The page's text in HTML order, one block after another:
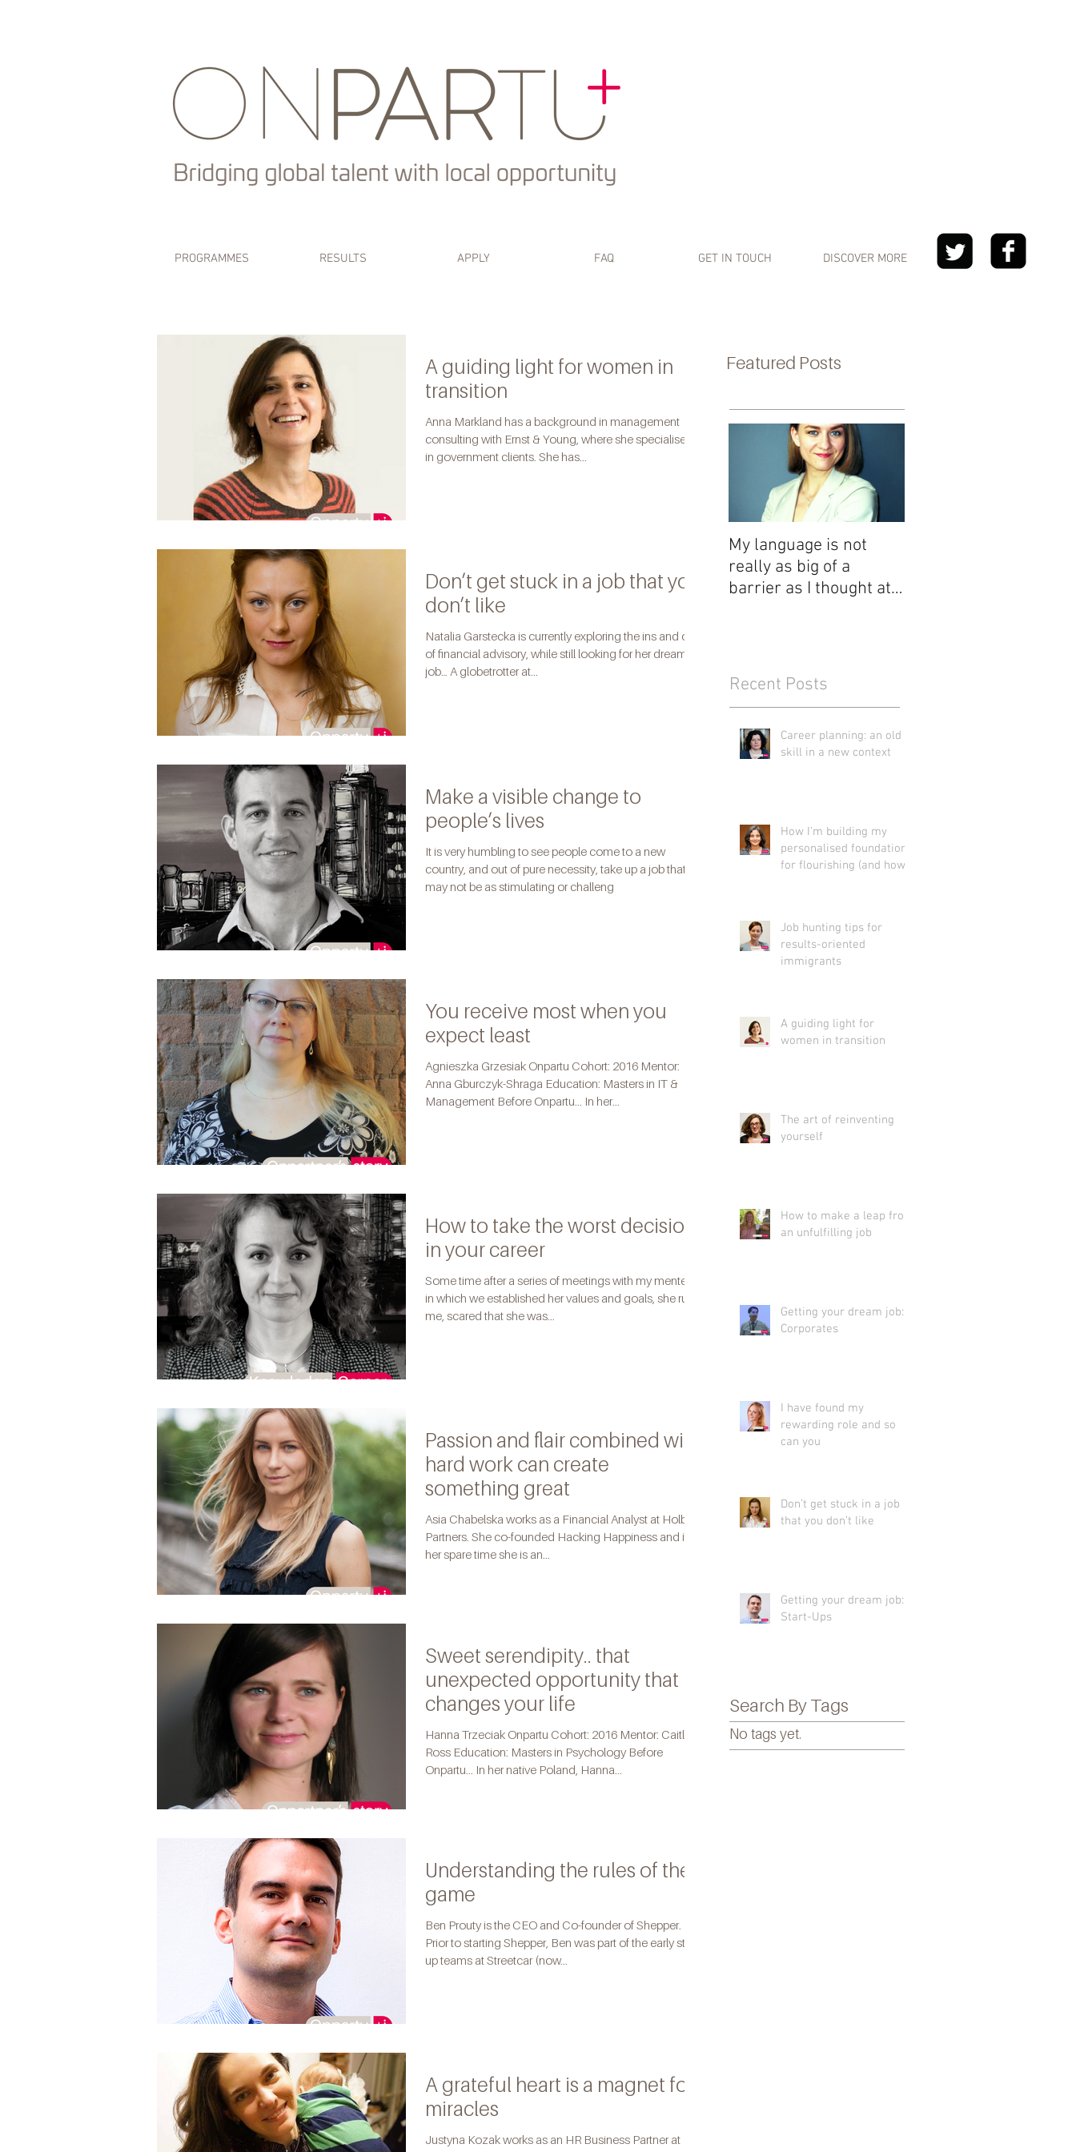
PROGRAMMES RESULTS APPLY FAQ GET IN TOUCH DISCOVER MORE
A guiding light for women in
transition
Anna Markland has a background in management
consulting with Ernst & Young, where she specialised
in government clients. She has...
Don’t get stuck in a job that you
don’t like
Natalia Garstecka is currently exploring the ins and outs
of financial advisory, while still looking for her dream
job… A globetrotter at...
Make a visible change to
people’s lives
It is very humbling to see people come to a new
country, and out of pure necessity, take up a job that
may not be as stimulating or challeng
You receive most when you
expect least
Agnieszka Grzesiak Onpartu Cohort: 2016 Mentor:
Anna Gburczyk-Shraga Education: Masters in IT &
Management Before Onpartu... In her...
How to take the worst decision
in your career
Some time after a series of meetings with my mentee,
in which we established her values and goals, she rung
me, scared that she was...
Passion and flair combined with
hard work can create
something great
Asia Chabelska works as a Financial Analyst at Holbein
Partners. She co-founded Hacking Happiness and in
her spare time she is an...
Sweet serendipity.. that
unexpected opportunity that
changes your life
Hanna Trzeciak Onpartu Cohort: 2016 Mentor: Caitlin
Ross Education: Masters in Psychology Before
Onpartu... In her native Poland, Hanna...
Understanding the rules of the
game
Ben Prouty is the CEO and Co-founder of Shepper.
Prior to starting Shepper, Ben was part of the early start-
up teams at Streetcar (now...
A grateful heart is a magnet for
miracles
Justyna Kozak works as an HR Business Partner at
Featured Posts
My language is not
really as big of a
barrier as I thought at
Recent Posts
Career planning: an old
skill in a new context
How I'm building my
personalised foundation
for flourishing (and how
Job hunting tips for
results-oriented
immigrants
A guiding light for
women in transition
The art of reinventing
yourself
How to make a leap from
an unfulfilling job
Getting your dream job:
Corporates
I have found my
rewarding role and so
can you
Don’t get stuck in a job
that you don’t like
Getting your dream job:
Start-Ups
Search By Tags
No tags yet.